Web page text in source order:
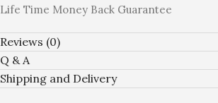
Life Time Money Back Guarantee
Reviews (0)
Q & A
Shipping and Delivery